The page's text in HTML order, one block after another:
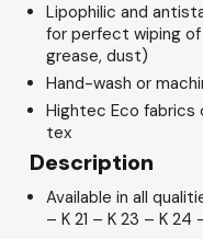
Lipophilic and
for perfect wiping
grease, dust)
Hand-wash or
Hightec Eco fabrics
tex
Description
Available in all
– K 21 – K 23 – K